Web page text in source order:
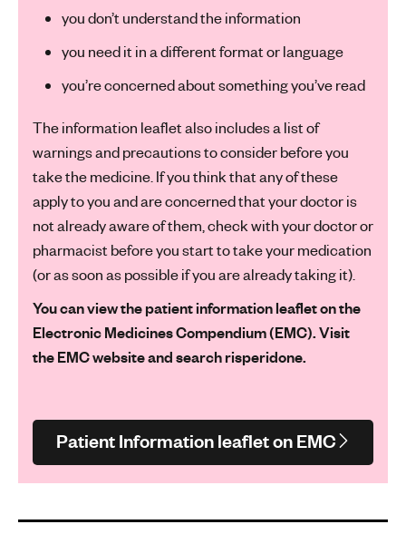
you don’t understand the information
you need it in a different format or language
you’re concerned about something you’ve read
The information leaflet also includes a list of
warnings and precautions to consider before you
take the medicine. If you think that any of these
apply to you and are concerned that your doctor is
not already aware of them, check with your doctor or
pharmacist before you start to take your medication
(or as soon as possible if you are already taking it).
You can view the patient information leaflet on the
Electronic Medicines Compendium (EMC). Visit
the EMC website and search risperidone.
Patient Information leaflet on EMC